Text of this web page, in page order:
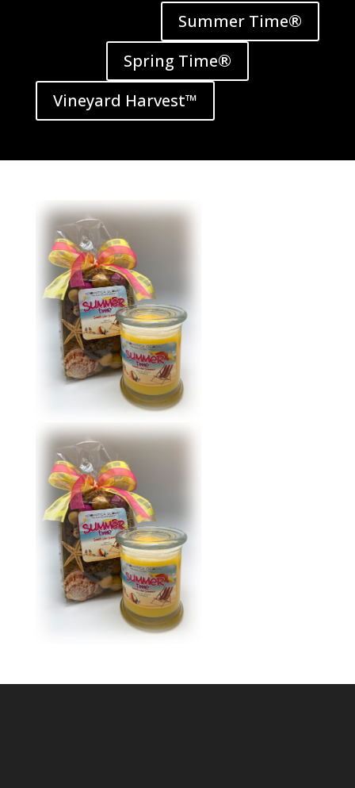
Summer Time®
Spring Time®
Vineyard Harvest™